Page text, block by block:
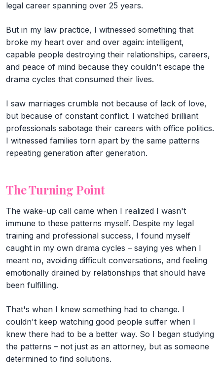
legal career spanning over 25 years.
But in my law practice, I witnessed something that
broke my heart over and over again: intelligent,
capable people destroying their relationships, careers,
and peace of mind because they couldn't escape the
drama cycles that consumed their lives.
I saw marriages crumble not because of lack of love,
but because of constant conflict. I watched brilliant
professionals sabotage their careers with office politics.
I witnessed families torn apart by the same patterns
repeating generation after generation.
The Turning Point
The wake-up call came when I realized I wasn't
immune to these patterns myself. Despite my legal
training and professional success, I found myself
caught in my own drama cycles – saying yes when I
meant no, avoiding difficult conversations, and feeling
emotionally drained by relationships that should have
been fulfilling.
That's when I knew something had to change. I
couldn't keep watching good people suffer when I
knew there had to be a better way. So I began studying
the patterns – not just as an attorney, but as someone
determined to find solutions.